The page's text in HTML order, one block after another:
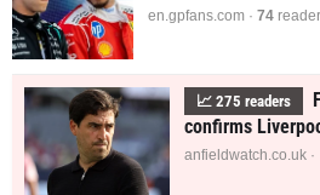
en.gpfans.com · 74
📈 275 readers
confirms
anfieldwatch.co.uk ·